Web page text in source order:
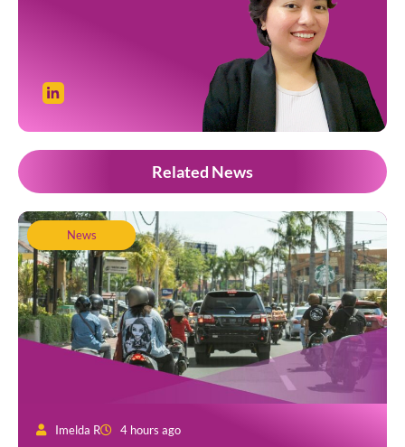
Related News
News
Imelda R 4 hours ago